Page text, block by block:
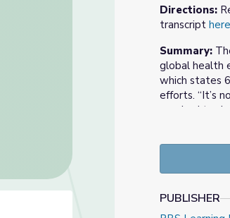
Know about the Coronavirus | PBSDirections:
transcript here
Summary:
global health
which states
efforts. “It’s
required to
PUBLISHER